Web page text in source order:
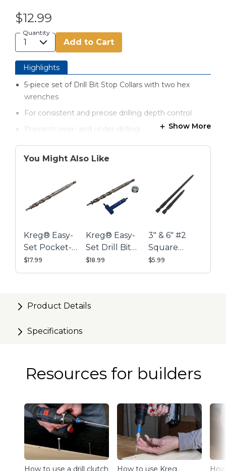
$12.99
Quantity
Add to Cart
Highlights
5-piece set of Drill Bit Stop Collars with two hex
wrenches
For consistent and precise drilling depth control
Prevents over- and under-drilling
Fits the most common drill bit sizes: ¼", 5/16", 3/8",
7/16" and ½"
Single piece design Stop Collar
Zinc plated for rust resistance
Show More
You Might Also Like
Kreg® Easy-
Set Pocket-
Hole Drill Bit
$17.99
Kreg® Easy-
Set Drill Bit
with Stop
Collar &
$18.99
3" & 6" #2
Square
Driver
Combo
$5.99
Product Details
Specifications
Resources for builders
How to use a drill clutch How to use Kreg